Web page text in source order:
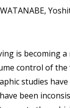
is becoming
control of
studies
been